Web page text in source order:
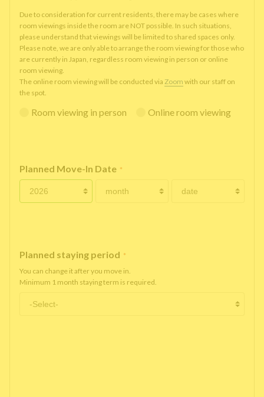
Due to consideration for current residents, there may be cases where
room viewings inside the room are NOT possible. In such situations,
please understand that viewings will be limited to shared spaces only.
Please note, we are only able to arrange the room viewing for those who
are currently in Japan, regardless room viewing in person or online
room viewing.
The online room viewing will be conducted via Zoom with our staff on
the spot.
Room viewing in person Online room viewing
Planned Move-In Date *
Planned staying period *
You can change it after you move in.
Minimum 1 month staying term is required.